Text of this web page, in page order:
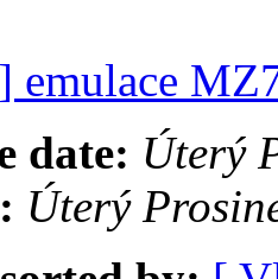
emulace
date: Úterý
Úterý